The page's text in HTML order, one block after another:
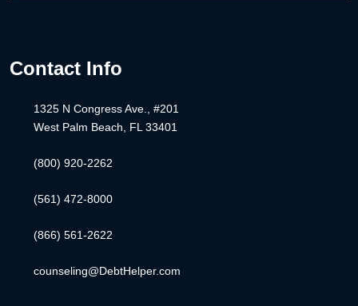
Contact Info
1325 N Congress Ave., #201
West Palm Beach, FL 33401
(800) 920-2262
(561) 472-8000
(866) 561-2622
counseling@DebtHelper.com